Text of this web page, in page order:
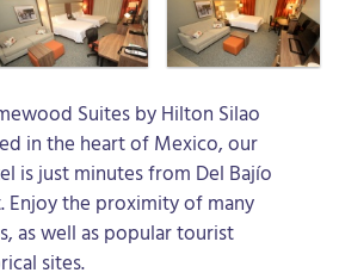
Suites by Hilton Silao
in the heart of Mexico, our
is just minutes from Del Bajío
Enjoy the proximity of many
as well as popular tourist
sites.